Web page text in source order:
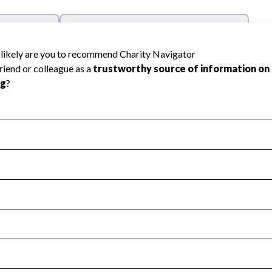
transparency and provides access to the public.
Year 2024.
no material diversion of assets, the unauthorized
Year 2024.
independent accountant to ensure accuracy.
Year 2024.
the handling, backing up, archiving and destruction of
Year 2024.